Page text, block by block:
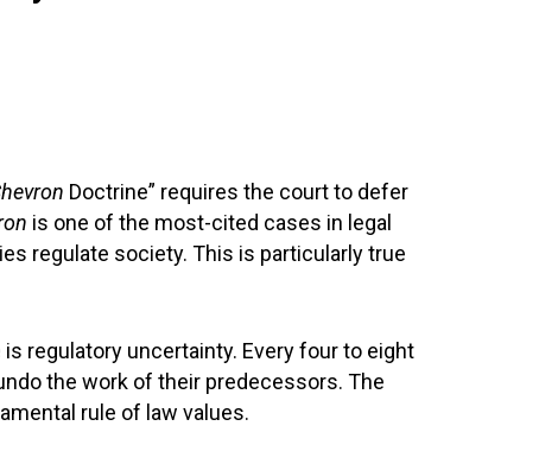
Doctrine” requires the court to defer
is one of the most-cited cases in legal
regulate society. This is particularly true
is regulatory uncertainty. Every four to eight
the work of their predecessors. The
rule of law values.